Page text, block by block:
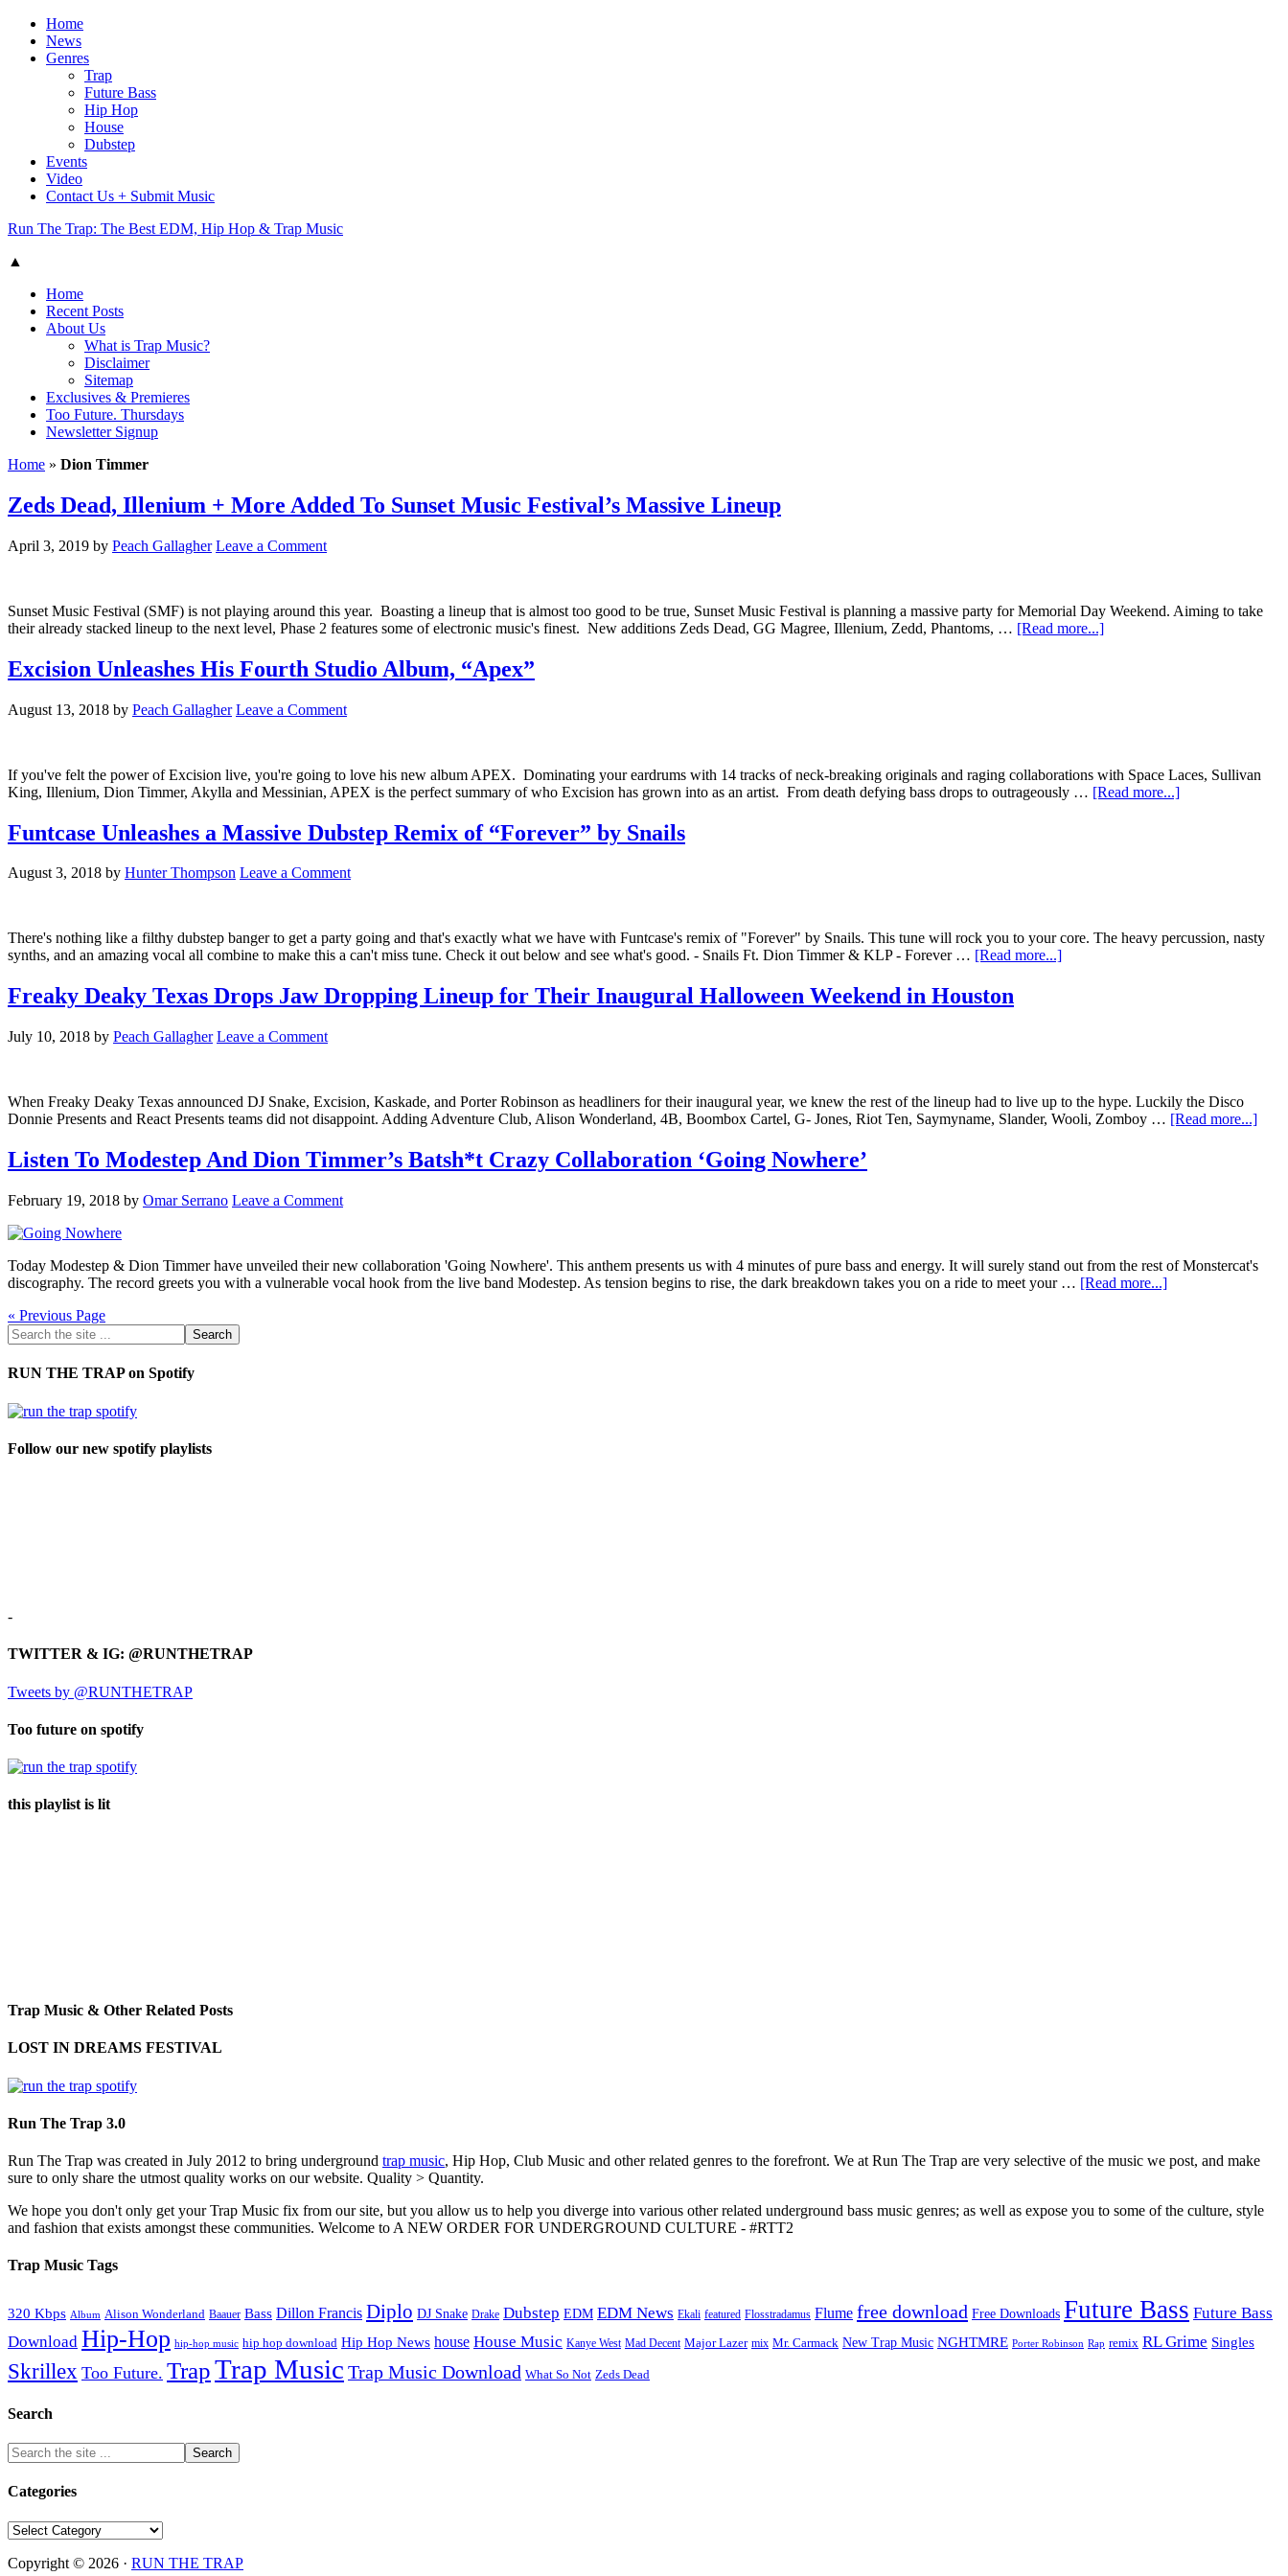
Home
News
Genres
Trap
Future Bass
Hip Hop
House
Dubstep
Events
Video
Contact Us + Submit Music
Run The Trap: The Best EDM, Hip Hop & Trap Music
▲
Home
Recent Posts
About Us
What is Trap Music?
Disclaimer
Sitemap
Exclusives & Premieres
Too Future. Thursdays
Newsletter Signup
Home » Dion Timmer
Zeds Dead, Illenium + More Added To Sunset Music Festival’s Massive Lineup
April 3, 2019 by Peach Gallagher Leave a Comment
Sunset Music Festival (SMF) is not playing around this year. Boasting a lineup that is almost too good to be true, Sunset Music Festival is planning a massive party for Memorial Day Weekend. Aiming to take
their already stacked lineup to the next level, Phase 2 features some of electronic music's finest. New additions Zeds Dead, GG Magree, Illenium, Zedd, Phantoms, … [Read more...]
Excision Unleashes His Fourth Studio Album, “Apex”
August 13, 2018 by Peach Gallagher Leave a Comment
If you've felt the power of Excision live, you're going to love his new album APEX. Dominating your eardrums with 14 tracks of neck-breaking originals and raging collaborations with Space Laces, Sullivan
King, Illenium, Dion Timmer, Akylla and Messinian, APEX is the perfect summary of who Excision has grown into as an artist. From death defying bass drops to outrageously … [Read more...]
Funtcase Unleashes a Massive Dubstep Remix of “Forever” by Snails
August 3, 2018 by Hunter Thompson Leave a Comment
There's nothing like a filthy dubstep banger to get a party going and that's exactly what we have with Funtcase's remix of "Forever" by Snails. This tune will rock you to your core. The heavy percussion, nasty
synths, and an amazing vocal all combine to make this a can't miss tune. Check it out below and see what's good. - Snails Ft. Dion Timmer & KLP - Forever … [Read more...]
Freaky Deaky Texas Drops Jaw Dropping Lineup for Their Inaugural Halloween Weekend in Houston
July 10, 2018 by Peach Gallagher Leave a Comment
When Freaky Deaky Texas announced DJ Snake, Excision, Kaskade, and Porter Robinson as headliners for their inaugural year, we knew the rest of the lineup had to live up to the hype. Luckily the Disco
Donnie Presents and React Presents teams did not disappoint. Adding Adventure Club, Alison Wonderland, 4B, Boombox Cartel, G- Jones, Riot Ten, Saymyname, Slander, Wooli, Zomboy … [Read more...]
Listen To Modestep And Dion Timmer’s Batsh*t Crazy Collaboration ‘Going Nowhere’
February 19, 2018 by Omar Serrano Leave a Comment
Today Modestep & Dion Timmer have unveiled their new collaboration 'Going Nowhere'. This anthem presents us with 4 minutes of pure bass and energy. It will surely stand out from the rest of Monstercat's
discography. The record greets you with a vulnerable vocal hook from the live band Modestep. As tension begins to rise, the dark breakdown takes you on a ride to meet your … [Read more...]
« Previous Page
RUN THE TRAP on Spotify
Follow our new spotify playlists
-
TWITTER & IG: @RUNTHETRAP
Tweets by @RUNTHETRAP
Too future on spotify
this playlist is lit
Trap Music & Other Related Posts
LOST IN DREAMS FESTIVAL
Run The Trap 3.0
Run The Trap was created in July 2012 to bring underground trap music, Hip Hop, Club Music and other related genres to the forefront. We at Run The Trap are very selective of the music we post, and make
sure to only share the utmost quality works on our website. Quality > Quantity.
We hope you don't only get your Trap Music fix from our site, but you allow us to help you diverge into various other related underground bass music genres; as well as expose you to some of the culture, style
and fashion that exists amongst these communities. Welcome to A NEW ORDER FOR UNDERGROUND CULTURE - #RTT2
Trap Music Tags
320 Kbps Album Alison Wonderland Baauer Bass Dillon Francis Diplo DJ Snake Drake Dubstep EDM EDM News Ekali featured Flosstradamus Flume free download Free Downloads Future Bass Future Bass
Download Hip-Hop hip-hop music hip hop download Hip Hop News house House Music Kanye West Mad Decent Major Lazer mix Mr. Carmack New Trap Music NGHTMRE Porter Robinson Rap remix RL Grime Singles
Skrillex Too Future. TrapTrap Music Trap Music Download What So Not Zeds Dead
Search
Categories
Categories
Copyright © 2026 · RUN THE TRAP